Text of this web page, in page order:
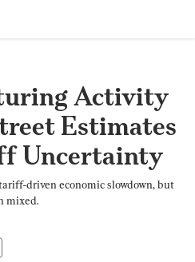
Activity
Estimates
Uncertainty
driven economic slowdown, but
mixed.